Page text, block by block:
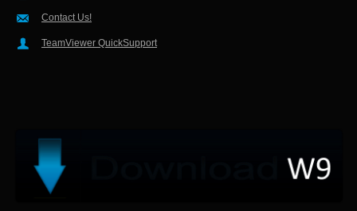
Contact Us!
TeamViewer QuickSupport